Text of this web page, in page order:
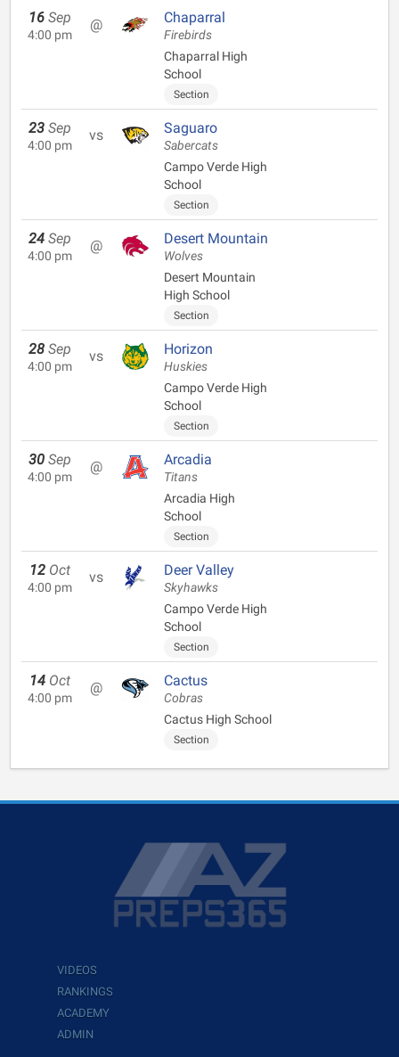
16 Sep
4:00 pm
@ Chaparral
Firebirds
Chaparral High
School
Section
23 Sep
4:00 pm
vs Saguaro
Sabercats
Campo Verde High
School
Section
24 Sep
4:00 pm
@ Desert Mountain
Wolves
Desert Mountain
High School
Section
28 Sep
4:00 pm
vs Horizon
Huskies
Campo Verde High
School
Section
30 Sep
4:00 pm
@ Arcadia
Titans
Arcadia High
School
Section
12 Oct
4:00 pm
vs Deer Valley
Skyhawks
Campo Verde High
School
Section
14 Oct
4:00 pm
@ Cactus
Cobras
Cactus High School
Section
VIDEOS
RANKINGS
ACADEMY
ADMIN